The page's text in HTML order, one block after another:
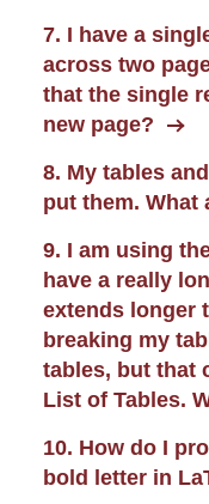
7. I have a
across two
that the single
new page?
8. My tables
put them. What
9. I am using
have a really
extends longer
breaking my
tables, but that
List of Tables.
10. How do I
bold letter in